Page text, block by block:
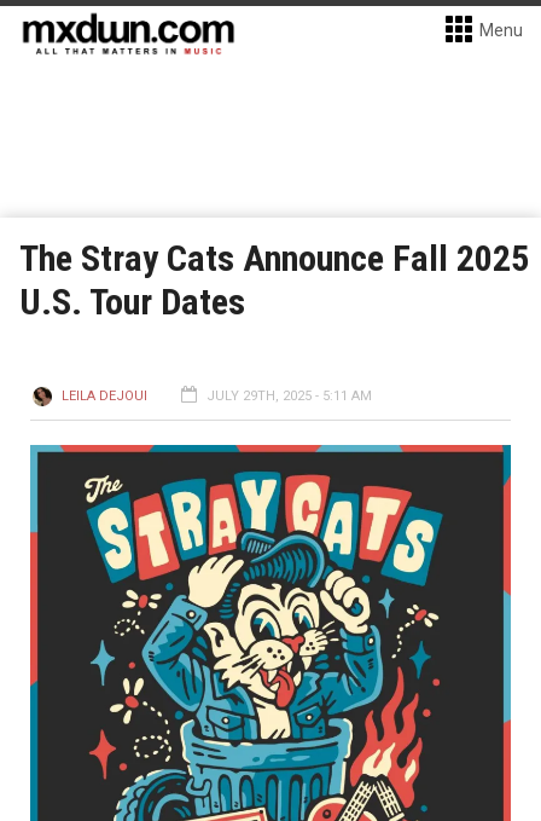
Menu
The Stray Cats Announce Fall 2025
U.S. Tour Dates
LEILA DEJOUI JULY 29TH, 2025 - 5:11 AM